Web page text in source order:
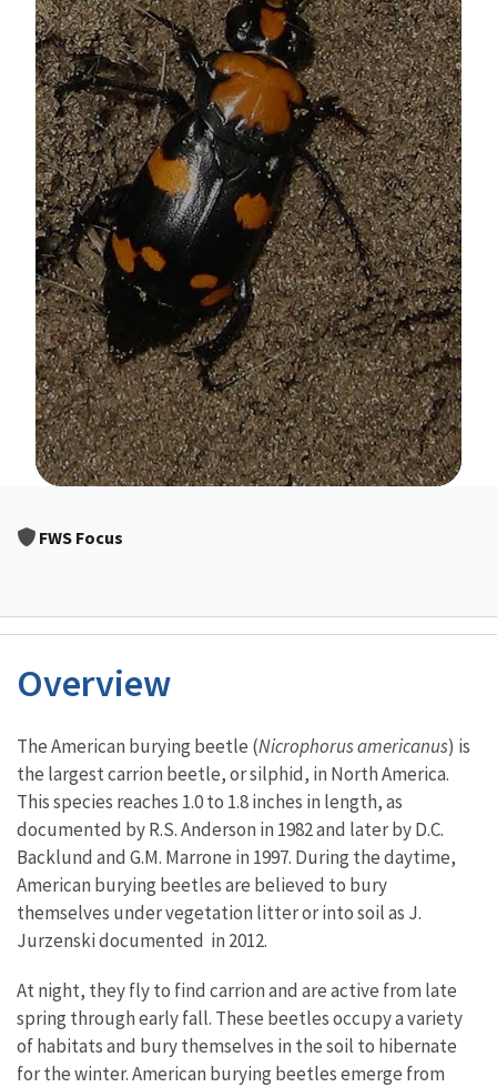
FWS Focus
Overview
Characteristics
The American burying beetle (Nicrophorus americanus) is
the largest carrion beetle, or silphid, in North America.
This species reaches 1.0 to 1.8 inches in length, as
documented by R.S. Anderson in 1982 and later by D.C.
Backlund and G.M. Marrone in 1997. During the daytime,
American burying beetles are believed to bury
themselves under vegetation litter or into soil as J.
Jurzenski documented in 2012.
At night, they fly to find carrion and are active from late
spring through early fall. These beetles occupy a variety
of habitats and bury themselves in the soil to hibernate
for the winter. American burying beetles emerge from